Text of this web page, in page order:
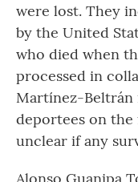
were lost. They
by the United
who died when
processed in
Martínez-Beltrán
deportees on
unclear if any